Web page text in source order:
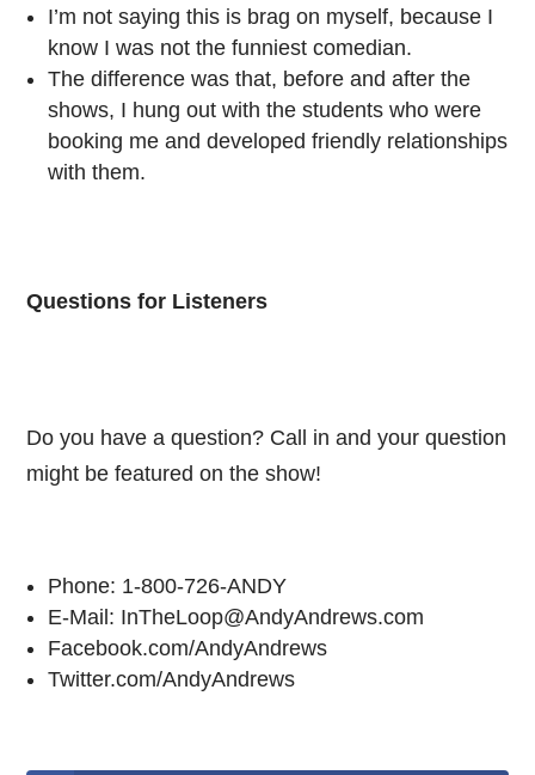
I’m not saying this is brag on myself, because I
know I was not the funniest comedian.
The difference was that, before and after the
shows, I hung out with the students who were
booking me and developed friendly relationships
with them.
Questions for Listeners
Do you have a question? Call in and your question
might be featured on the show!
Phone: 1-800-726-ANDY
E-Mail: InTheLoop@AndyAndrews.com
Facebook.com/AndyAndrews
Twitter.com/AndyAndrews